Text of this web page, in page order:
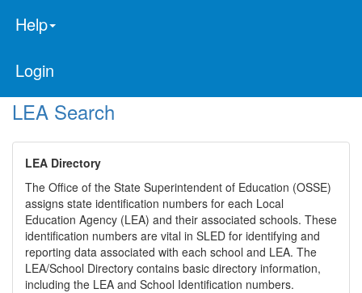
Help
Login
LEA Search
LEA Directory
The Office of the State Superintendent of Education (OSSE)
assigns state identification numbers for each Local
Education Agency (LEA) and their associated schools. These
identification numbers are vital in SLED for identifying and
reporting data associated with each school and LEA. The
LEA/School Directory contains basic directory information,
including the LEA and School Identification numbers.